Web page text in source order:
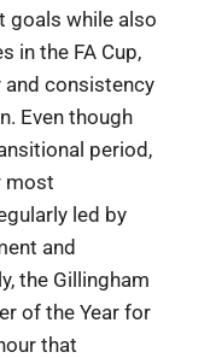
goals while also
in the FA Cup,
consistency
Even though
period,
most
led by
and
the Gillingham
of the Year for
that